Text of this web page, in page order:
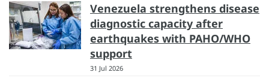
Venezuela strengthens disease
diagnostic capacity after
earthquakes with PAHO/WHO
support
31 Jul 2026